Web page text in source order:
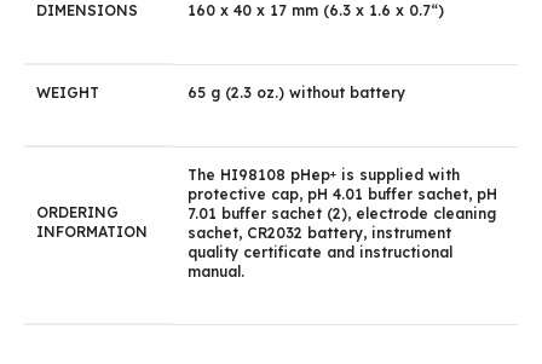
DIMENSIONS 160 x 40 x 17 mm (6.3 x 1.6 x 0.7“)
WEIGHT 65 g (2.3 oz.) without battery
ORDERING
INFORMATION
The HI98108 pHep+ is supplied with
protective cap, pH 4.01 buffer sachet, pH
7.01 buffer sachet (2), electrode cleaning
sachet, CR2032 battery, instrument
quality certificate and instructional
manual.